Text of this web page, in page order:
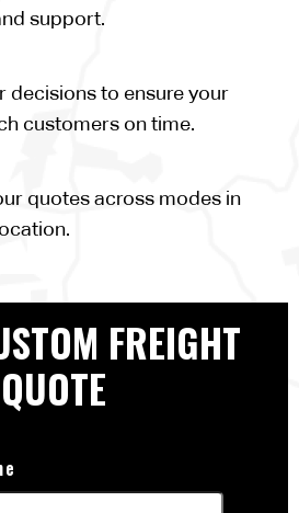
support.
decisions to ensure your
customers on time.
quotes across modes in
FREIGHT
QUOTE